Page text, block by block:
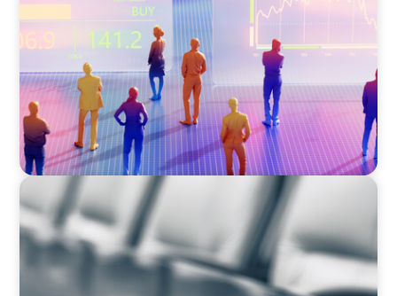
Right Fit for Your Business
Private Company Boards Then and Now: From
Bodies of Representation to Engines of
Strategic Capability